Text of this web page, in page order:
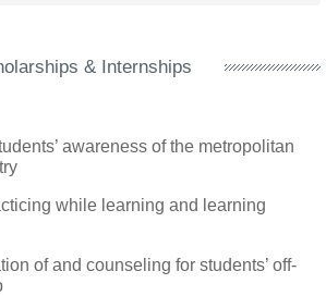
& Internships
awareness of the metropolitan
while learning and learning
of and counseling for students’ off-